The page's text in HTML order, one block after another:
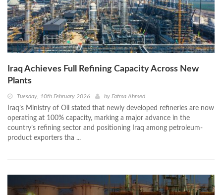
Iraq Achieves Full Refining Capacity Across New
Plants
Tuesday, 10th February 2026 by Fatma Ahmed
Iraq’s Ministry of Oil stated that newly developed refineries are now
operating at 100% capacity, marking a major advance in the
country’s refining sector and positioning Iraq among petroleum-
product exporters tha ...